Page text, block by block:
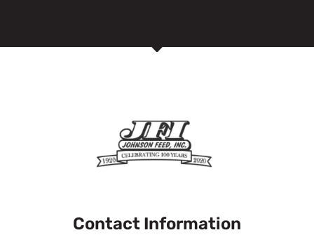
Contact Information